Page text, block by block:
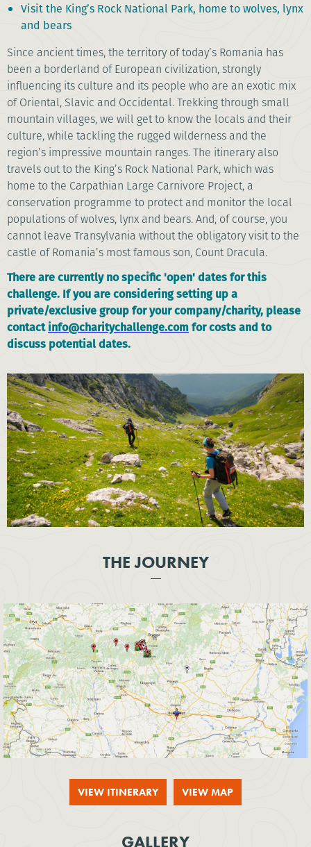
Visit the King’s Rock National Park, home to wolves, lynx
and bears
Since ancient times, the territory of today’s Romania has
been a borderland of European civilization, strongly
influencing its culture and its people who are an exotic mix
of Oriental, Slavic and Occidental. Trekking through small
mountain villages, we will get to know the locals and their
culture, while tackling the rugged wilderness and the
region’s impressive mountain ranges. The itinerary also
travels out to the King’s Rock National Park, which was
home to the Carpathian Large Carnivore Project, a
conservation programme to protect and monitor the local
populations of wolves, lynx and bears. And, of course, you
cannot leave Transylvania without the obligatory visit to the
castle of Romania’s most famous son, Count Dracula.
There are currently no specific 'open' dates for this
challenge. If you are considering setting up a
private/exclusive group for your company/charity, please
contactinfo@charitychallenge.com for costs and to
discuss potential dates.
THE JOURNEY
VIEW ITINERARY VIEW MAP
GALLERY